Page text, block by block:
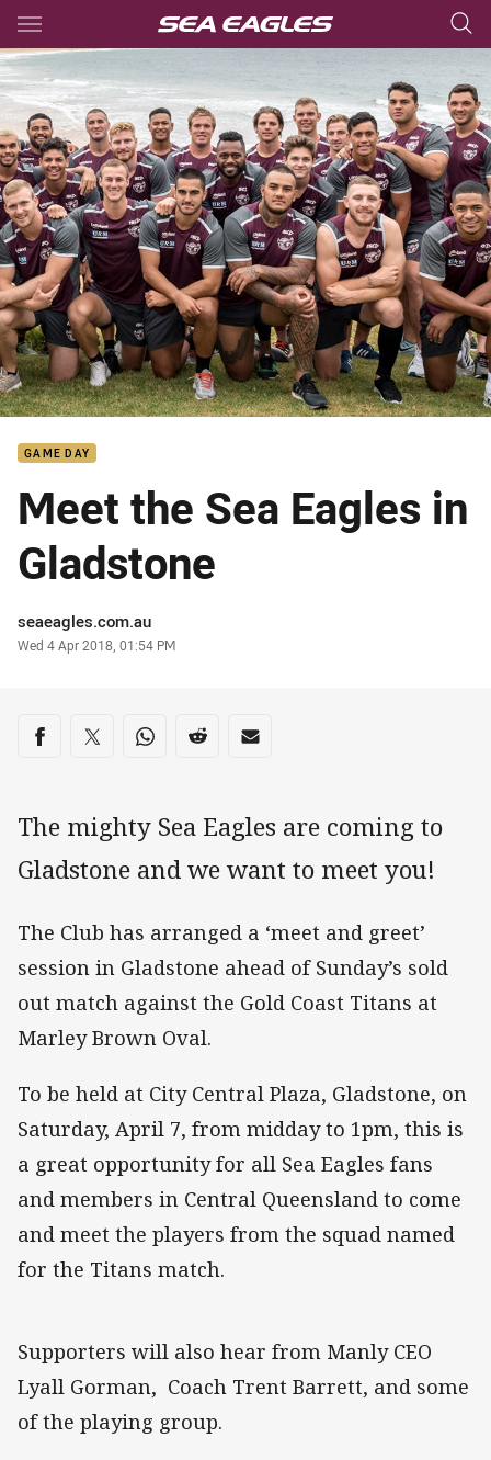
Main
You have skipped the navigation, tab for page content
GAME DAY
Meet the Sea Eagles in
Gladstone
Author
seaeagles.com.au
Timestamp
Wed 4 Apr 2018, 01:54 PM
Share on social media
Share via Facebook
Share via Twitter
Share via Whats-app
Share via Reddit
Share via Email
The mighty Sea Eagles are coming to
Gladstone and we want to meet you!
The Club has arranged a ‘meet and greet’
session in Gladstone ahead of Sunday’s sold
out match against the Gold Coast Titans at
Marley Brown Oval.
To be held at City Central Plaza, Gladstone, on
Saturday, April 7, from midday to 1pm, this is
a great opportunity for all Sea Eagles fans
and members in Central Queensland to come
and meet the players from the squad named
for the Titans match.
Supporters will also hear from Manly CEO
Lyall Gorman, Coach Trent Barrett, and some
of the playing group.